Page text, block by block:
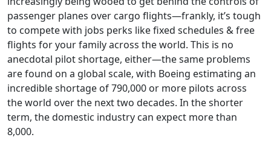
passenger planes over cargo flights—frankly, it’s tough
to compete with jobs perks like fixed schedules & free
flights for your family across the world. This is no
anecdotal pilot shortage, either—the same problems
are found on a global scale, with Boeing estimating an
incredible shortage of790,000 or more pilots across
the world over the next two decades. In the shorter
term, the domestic industry can expect more than
8,000.